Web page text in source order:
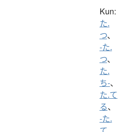
Kun:
た.
つ、
-た.
つ、
た.
ち-、
た.て
る、
-た.